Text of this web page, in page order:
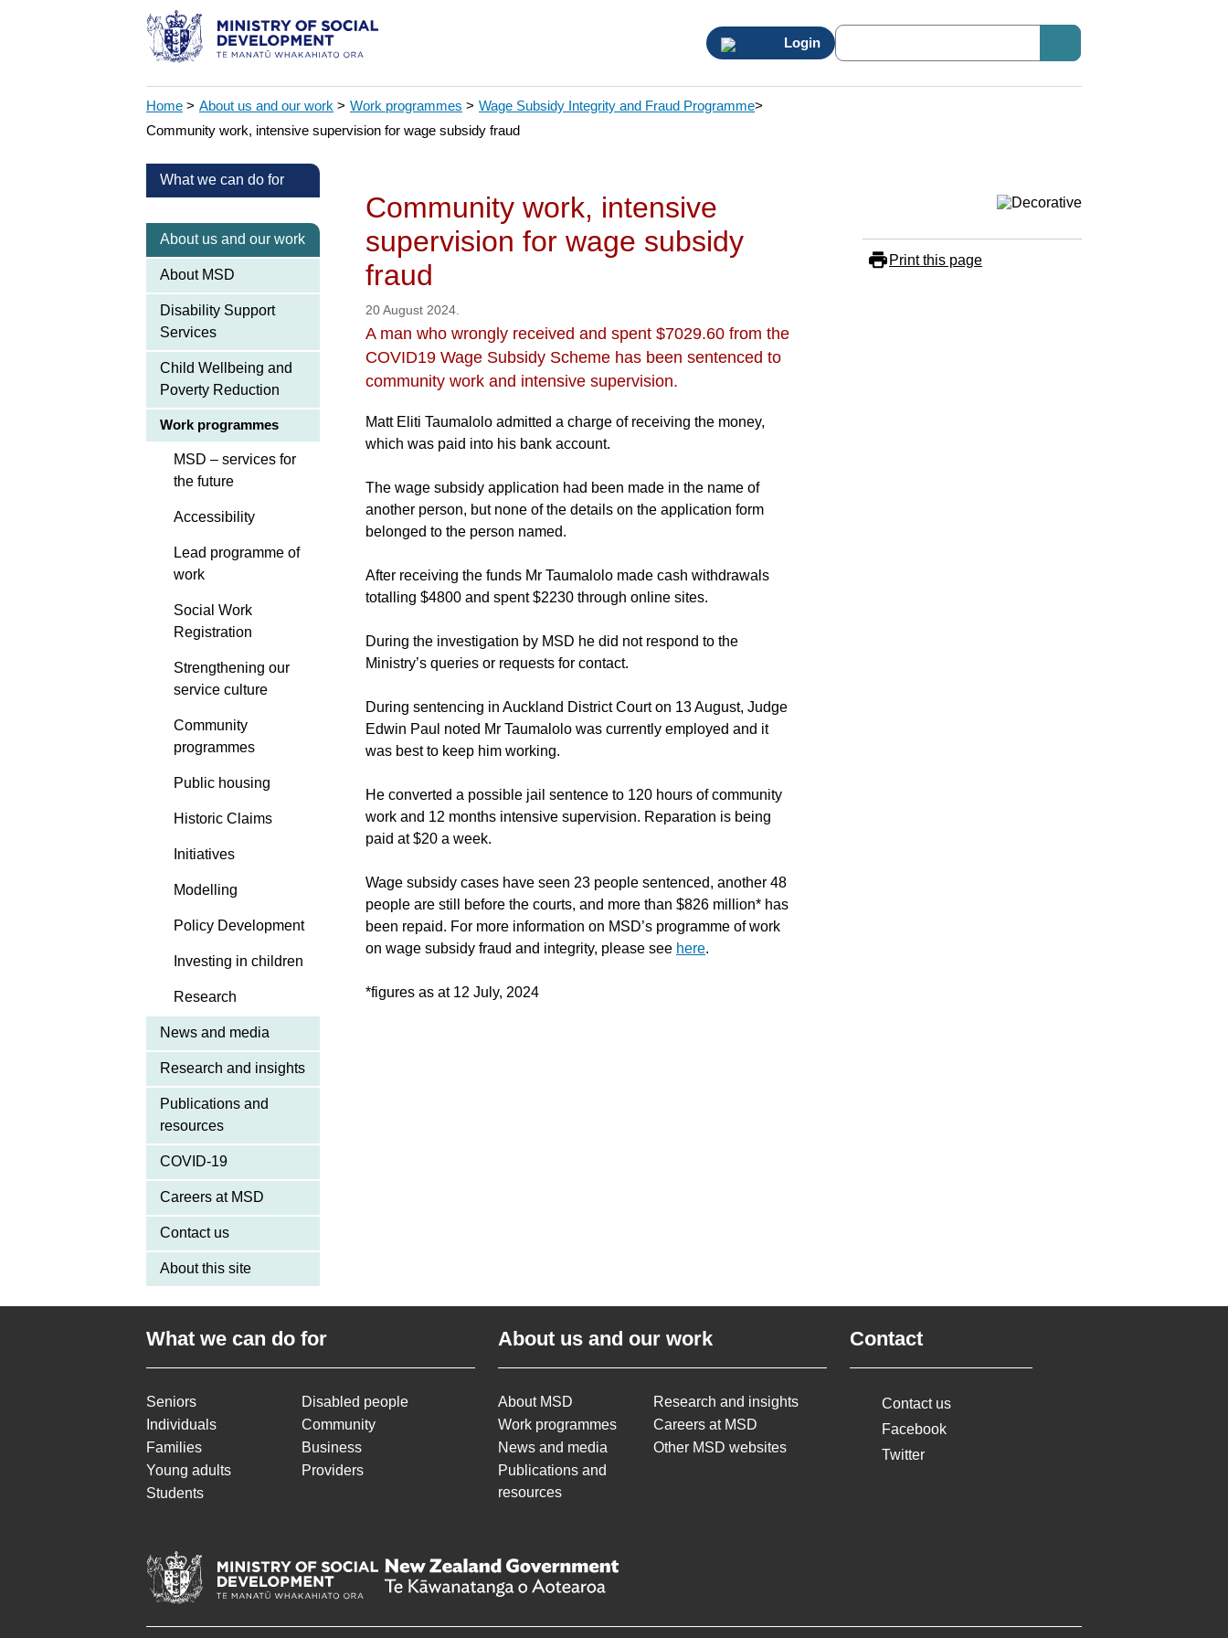
Login
Home > About us and our work > Work programmes > Wage Subsidy Integrity and Fraud Programme>
Community work, intensive supervision for wage subsidy fraud
What we can do for
About us and our work
About MSD
Disability Support
Services
Child Wellbeing and
Poverty Reduction
Work programmes
MSD – services for
the future
Accessibility
Lead programme of
work
Social Work
Registration
Strengthening our
service culture
Community
programmes
Public housing
Historic Claims
Initiatives
Modelling
Policy Development
Investing in children
Research
News and media
Research and insights
Publications and
resources
COVID-19
Careers at MSD
Contact us
About this site
Community work, intensive
supervision for wage subsidy
fraud
20 August 2024.
A man who wrongly received and spent $7029.60 from the
COVID19 Wage Subsidy Scheme has been sentenced to
community work and intensive supervision.
Matt Eliti Taumalolo admitted a charge of receiving the money,
which was paid into his bank account.
The wage subsidy application had been made in the name of
another person, but none of the details on the application form
belonged to the person named.
After receiving the funds Mr Taumalolo made cash withdrawals
totalling $4800 and spent $2230 through online sites.
During the investigation by MSD he did not respond to the
Ministry’s queries or requests for contact.
During sentencing in Auckland District Court on 13 August, Judge
Edwin Paul noted Mr Taumalolo was currently employed and it
was best to keep him working.
He converted a possible jail sentence to 120 hours of community
work and 12 months intensive supervision. Reparation is being
paid at $20 a week.
Wage subsidy cases have seen 23 people sentenced, another 48
people are still before the courts, and more than $826 million* has
been repaid. For more information on MSD’s programme of work
on wage subsidy fraud and integrity, please see here.
*figures as at 12 July, 2024
Print this page
What we can do for
Seniors
Individuals
Families
Young adults
Students
Disabled people
Community
Business
Providers
About us and our work
About MSD
Work programmes
News and media
Publications and
resources
Research and insights
Careers at MSD
Other MSD websites
Contact
Contact us
Facebook
Twitter